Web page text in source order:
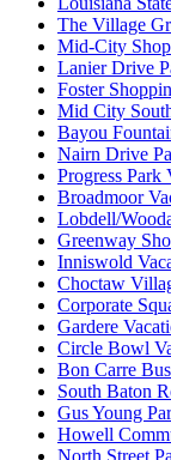
The Village
Mid-City
Lanier Drive
Foster
Mid City
Bayou
Nairn Drive
Progress Park
Broadmoor
Lobdell/
Greenway
Inniswold
Choctaw
Corporate
Gardere
Circle Bowl
Bon Carre
South Baton
Gus Young
Howell
North Street